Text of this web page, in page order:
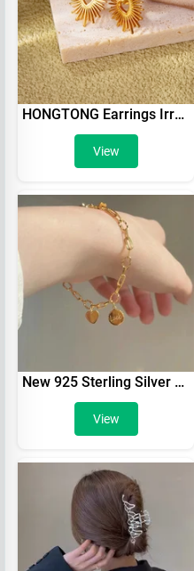
HONGTONG Earrings Irregular Love Shape Stainless Steel Earrings Women's Fashion Cute Metal Texture 18k Earrings Gold Plated
View
New 925 Sterling Silver Round Bracelet Charming Geometric Shape Lucky Bracelet Women's Birthday Gift Fine Jewelry Free Shipping
View